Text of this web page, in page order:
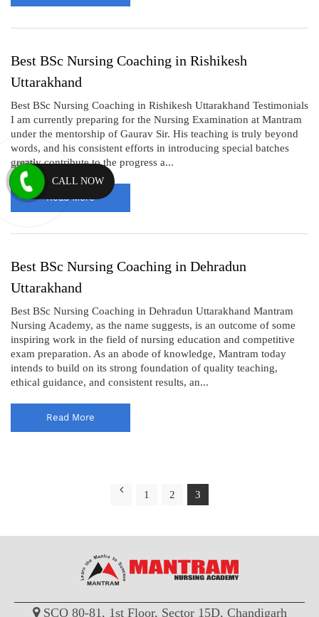
Best BSc Nursing Coaching in Rishikesh
Uttarakhand
Best BSc Nursing Coaching in Rishikesh Uttarakhand Testimonials
I am currently preparing for the Nursing Examination at Mantram
under the mentorship of Gaurav Sir. His teaching is truly beyond
words, and his consistent efforts in introducing special batches
greatly contribute to the progress a...
Read More
Best BSc Nursing Coaching in Dehradun
Uttarakhand
Best BSc Nursing Coaching in Dehradun Uttarakhand Mantram
Nursing Academy, as the name suggests, is an outcome of some
inspiring work in the field of nursing education and competitive
exam preparation. As an abode of knowledge, Mantram today
intends to build on its strong foundation of quality teaching,
ethical guidance, and consistent results, an...
Read More
1 2 3
SCO 80-81, 1st Floor, Sector 15D, Chandigarh
CALL NOW